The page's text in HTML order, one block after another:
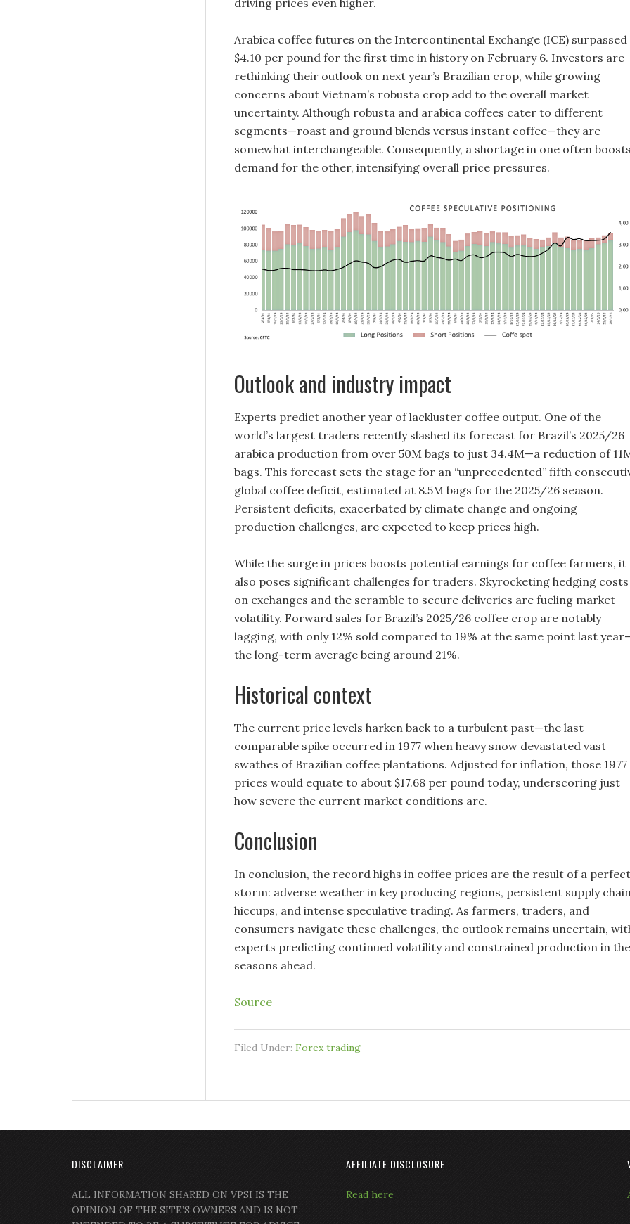
Arabica coffee futures on the Intercontinental Exchange (ICE) surpassed
$4.10 per pound for the first time in history on February 6. Investors are
rethinking their outlook on next year’s Brazilian crop, while growing
concerns about Vietnam’s robusta crop add to the overall market
uncertainty. Although robusta and arabica coffees cater to different
segments—roast and ground blends versus instant coffee—they are
somewhat interchangeable. Consequently, a shortage in one often
demand for the other, intensifying overall price pressures.
Outlook and industry impact
Experts predict another year of lackluster coffee output. One of the
world’s largest traders recently slashed its forecast for Brazil’s 2025/26
arabica production from over 50M bags to just 34.4M—a reduction of
bags. This forecast sets the stage for an “unprecedented” fifth
global coffee deficit, estimated at 8.5M bags for the 2025/26 season.
Persistent deficits, exacerbated by climate change and ongoing
production challenges, are expected to keep prices high.
While the surge in prices boosts potential earnings for coffee farmers, it
also poses significant challenges for traders. Skyrocketing hedging costs
on exchanges and the scramble to secure deliveries are fueling market
volatility. Forward sales for Brazil’s 2025/26 coffee crop are notably
lagging, with only 12% sold compared to 19% at the same point last
the long-term average being around 21%.
Historical context
The current price levels harken back to a turbulent past—the last
comparable spike occurred in 1977 when heavy snow devastated vast
swathes of Brazilian coffee plantations. Adjusted for inflation, those 1977
prices would equate to about $17.68 per pound today, underscoring just
how severe the current market conditions are.
Conclusion
In conclusion, the record highs in coffee prices are the result of a perfect
storm: adverse weather in key producing regions, persistent supply
hiccups, and intense speculative trading. As farmers, traders, and
consumers navigate these challenges, the outlook remains uncertain,
experts predicting continued volatility and constrained production in the
seasons ahead.
Source
Filed Under: Forex trading
DISCLAIMER
ALL INFORMATION SHARED ON VPSI IS THE
OPINION OF THE SITE’S OWNERS AND IS NOT
AFFILIATE DISCLOSURE
Read here